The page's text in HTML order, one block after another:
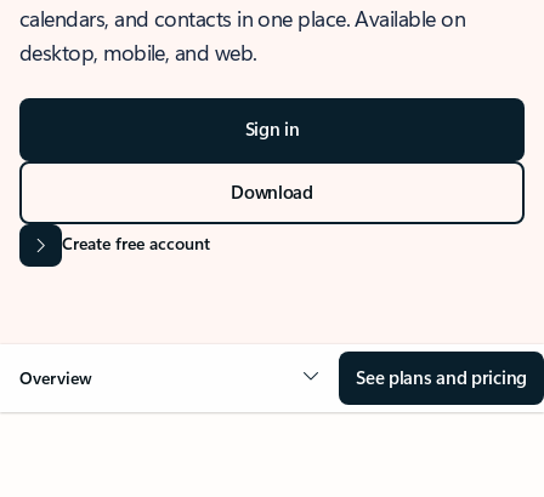
calendars, and contacts in one place. Available on
desktop, mobile, and web.
Sign in
Download
Create free account
Overview See plans and pricing